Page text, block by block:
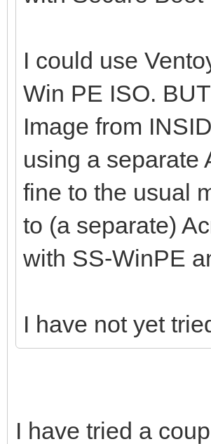
I could use
Win PE ISO.
Image from
using a separate
fine to the usual
to (a separate)
with SS-WinPE
I have not yet
I have tried a